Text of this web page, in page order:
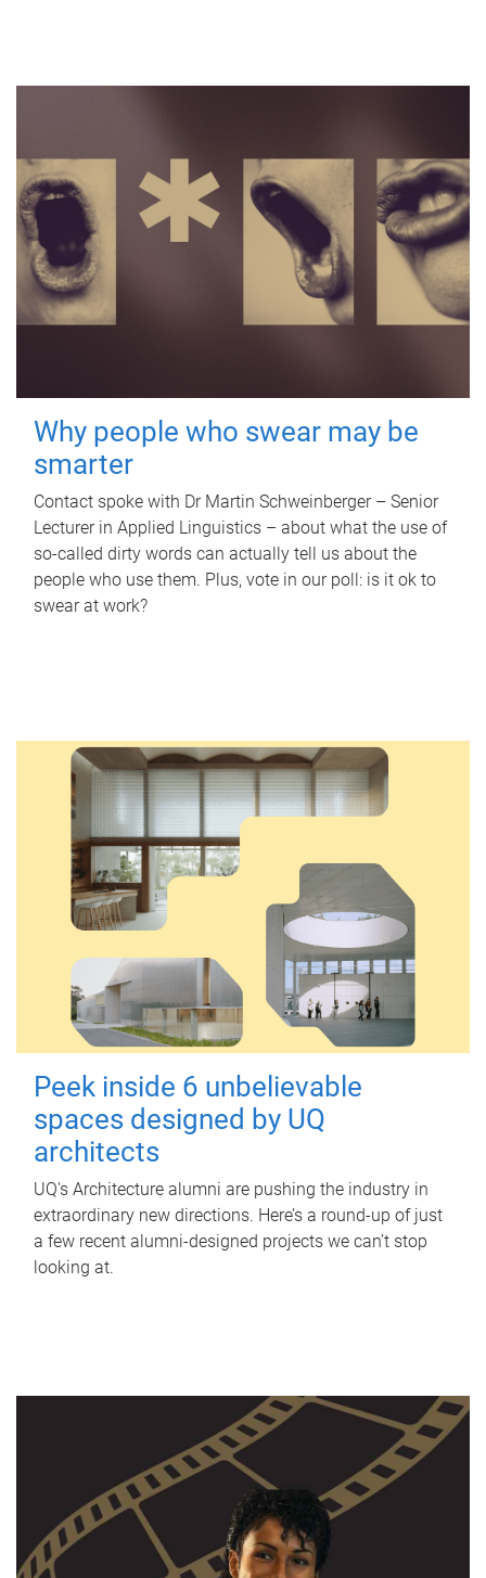
Why people who swear may be
smarter
Contact spoke with Dr Martin Schweinberger – Senior
Lecturer in Applied Linguistics – about what the use of
so-called dirty words can actually tell us about the
people who use them. Plus, vote in our poll: is it ok to
swear at work?
Peek inside 6 unbelievable
spaces designed by UQ
architects
UQ's Architecture alumni are pushing the industry in
extraordinary new directions. Here’s a round-up of just
a few recent alumni-designed projects we can’t stop
looking at.